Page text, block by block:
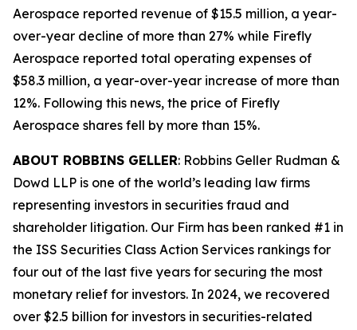
Aerospace reported revenue of $15.5 million, a year-
over-year decline of more than 27% while Firefly
Aerospace reported total operating expenses of
$58.3 million, a year-over-year increase of more than
12%. Following this news, the price of Firefly
Aerospace shares fell by more than 15%.
ABOUT ROBBINS GELLER: Robbins Geller Rudman &
Dowd LLP is one of the world’s leading law firms
representing investors in securities fraud and
shareholder litigation. Our Firm has been ranked #1 in
the ISS Securities Class Action Services rankings for
four out of the last five years for securing the most
monetary relief for investors. In 2024, we recovered
over $2.5 billion for investors in securities-related